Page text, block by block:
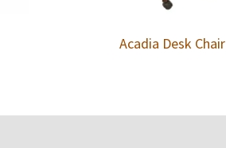
Acadia Desk Chair